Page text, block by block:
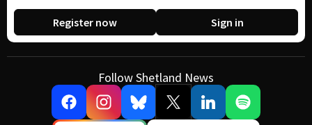
Register now Sign in
Follow Shetland News